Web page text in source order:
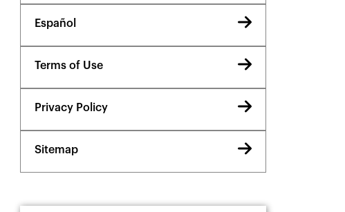
Español
Terms of Use
Privacy Policy
Sitemap